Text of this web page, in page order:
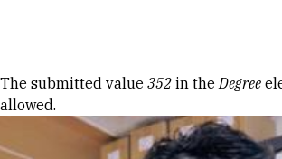
Error message
The submitted value 352 in theDegree
allowed.